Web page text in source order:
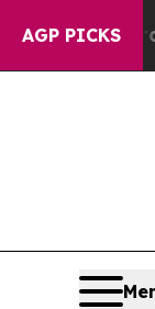
AGP PICKS
They Exist